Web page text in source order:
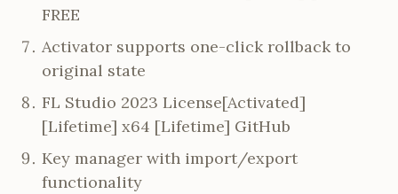
FREE
Activator supports one-click rollback to
original state
FL Studio 2023 License[Activated]
[Lifetime] x64 [Lifetime] GitHub
Key manager with import/export
functionality